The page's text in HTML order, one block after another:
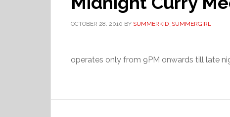
OCTOBER 28, 2010 BY SUMMERKID_SUMMERGIRL
operates only from 9PM onwards till late